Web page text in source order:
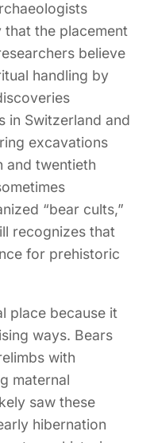
the placement
believe
handling by
in Switzerland and
excavations
and twentieth
“bear cults,”
recognizes that
for prehistoric
place because it
ways. Bears
with
maternal
saw these
hibernation